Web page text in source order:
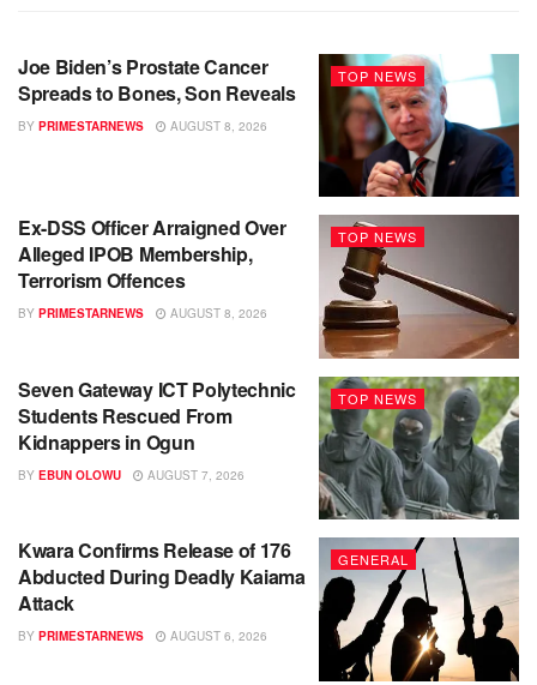
TOP NEWS
Joe Biden’s Prostate Cancer
Spreads to Bones, Son Reveals
BY PRIMESTARNEWS AUGUST 8, 2026
TOP NEWS
Ex-DSS Officer Arraigned Over
Alleged IPOB Membership,
Terrorism Offences
BY PRIMESTARNEWS AUGUST 8, 2026
TOP NEWS
Seven Gateway ICT Polytechnic
Students Rescued From
Kidnappers in Ogun
BY EBUN OLOWU AUGUST 7, 2026
GENERAL
Kwara Confirms Release of 176
Abducted During Deadly Kaiama
Attack
BY PRIMESTARNEWS AUGUST 6, 2026